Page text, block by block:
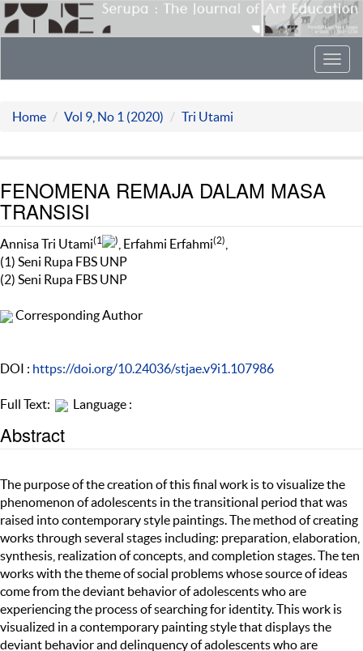
Home Vol 9, No 1 (2020) Tri Utami
FENOMENA REMAJA DALAM MASA
TRANSISI
Annisa Tri Utami(1 ) , Erfahmi Erfahmi(2)
(1) Seni Rupa FBS UNP
(2) Seni Rupa FBS UNP
Corresponding Author
DOI : https://doi.org/10.24036/stjae.v9i1.107986
Full Text: Language :
Abstract
The purpose of the creation of this final work is to visualize the
phenomenon of adolescents in the transitional period that was
raised into contemporary style paintings. The method of creating
works through several stages including: preparation, elaboration,
synthesis, realization of concepts, and completion stages. The ten
works with the theme of social problems whose source of ideas
come from the deviant behavior of adolescents who are
experiencing the process of searching for identity. This work is
visualized in a contemporary painting style that displays the
deviant behavior and delinquency of adolescents who are